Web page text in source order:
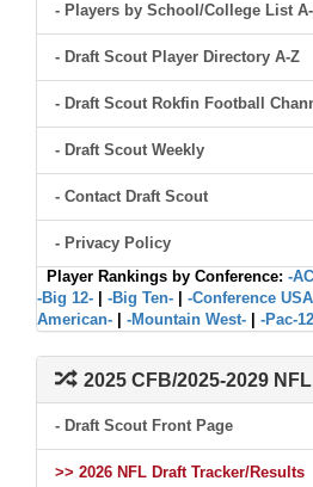
- Players by School/College List
- Draft Scout Player Directory A-Z
- Draft Scout Rokfin Football
- Draft Scout Weekly
- Contact Draft Scout
- Privacy Policy
Player Rankings by Conference: -
-Big 12-
-Big Ten- -Conference
American-
-Mountain West- -Pac-
2025 CFB/2025-2029
- Draft Scout Front Page
>> 2026 NFL Draft Tracker/Results